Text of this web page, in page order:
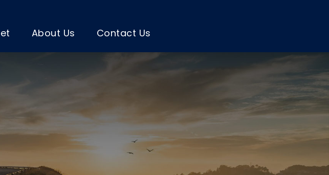
About Us Contact Us